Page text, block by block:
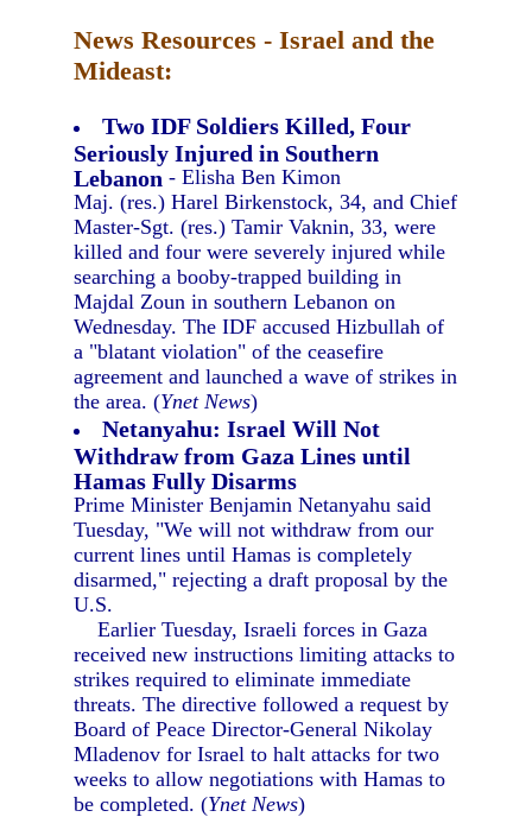
News Resources - Israel and the
Mideast:
Two IDF Soldiers Killed, Four
Seriously Injured in Southern
Lebanon - Elisha Ben Kimon
Maj. (res.) Harel Birkenstock, 34, and Chief
Master-Sgt. (res.) Tamir Vaknin, 33, were
killed and four were severely injured while
searching a booby-trapped building in
Majdal Zoun in southern Lebanon on
Wednesday. The IDF accused Hizbullah of
a "blatant violation" of the ceasefire
agreement and launched a wave of strikes in
the area. (Ynet News)
Netanyahu: Israel Will Not
Withdraw from Gaza Lines until
Hamas Fully Disarms
Prime Minister Benjamin Netanyahu said
Tuesday, "We will not withdraw from our
current lines until Hamas is completely
disarmed," rejecting a draft proposal by the
U.S.
Earlier Tuesday, Israeli forces in Gaza
received new instructions limiting attacks to
strikes required to eliminate immediate
threats. The directive followed a request by
Board of Peace Director-General Nikolay
Mladenov for Israel to halt attacks for two
weeks to allow negotiations with Hamas to
be completed. (Ynet News)